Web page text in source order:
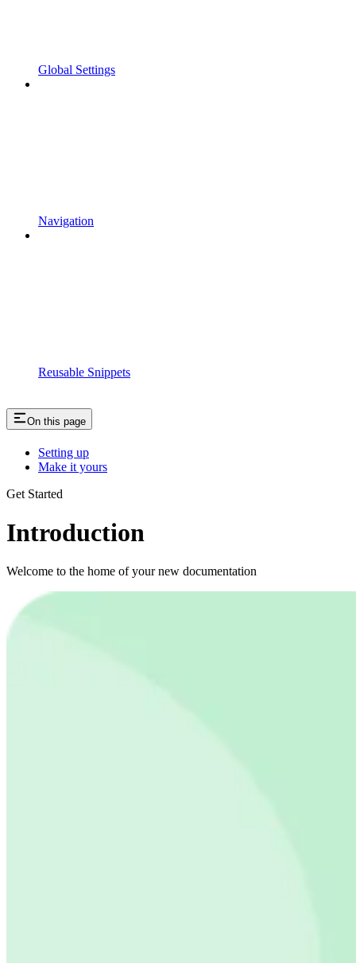
Global Settings
Navigation
Reusable Snippets
On this page
Setting up
Make it yours
Get Started
Introduction
Welcome to the home of your new documentation